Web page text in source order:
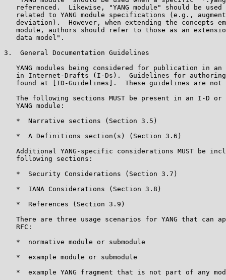
referenced.  Likewise, "YANG module" should be used
related to YANG module specifications (e.g.,
deviation).  However, when extending the concepts
module, authors should refer to those as an
   data model".
3.  General Documentation Guidelines
YANG modules being considered for publication in an
in Internet-Drafts (I-Ds).  Guidelines for
found at [ID-Guidelines].  These guidelines are not
The following sections MUST be present in an I-D or
   YANG module:
   *  Narrative sections (Section 3.5)
   *  A Definitions section(s) (Section 3.6)
Additional YANG-specific considerations MUST be
   following sections:
   *  Security Considerations (Section 3.7)
   *  IANA Considerations (Section 3.8)
   *  References (Section 3.9)
There are three usage scenarios for YANG that can
   RFC:
   *  normative module or submodule
   *  example module or submodule
*  example YANG fragment that is not part of any